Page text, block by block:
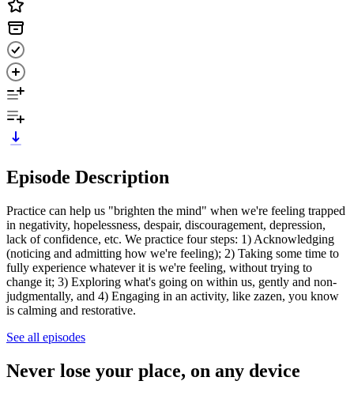
Episode Description
Practice can help us "brighten the mind" when we're feeling trapped
in negativity, hopelessness, despair, discouragement, depression,
lack of confidence, etc. We practice four steps: 1) Acknowledging
(noticing and admitting how we're feeling); 2) Taking some time to
fully experience whatever it is we're feeling, without trying to
change it; 3) Exploring what's going on within us, gently and non-
judgmentally, and 4) Engaging in an activity, like zazen, you know
is calming and restorative.
See all episodes
Never lose your place, on any device